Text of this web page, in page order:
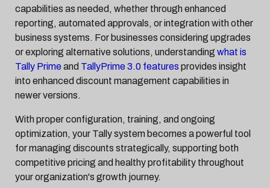
capabilities as needed, whether through enhanced
reporting, automated approvals, or integration with other
business systems. For businesses considering upgrades
or exploring alternative solutions, understanding what is
Tally Prime and TallyPrime 3.0 features provides insight
into enhanced discount management capabilities in
newer versions.
With proper configuration, training, and ongoing
optimization, your Tally system becomes a powerful tool
for managing discounts strategically, supporting both
competitive pricing and healthy profitability throughout
your organization's growth journey.